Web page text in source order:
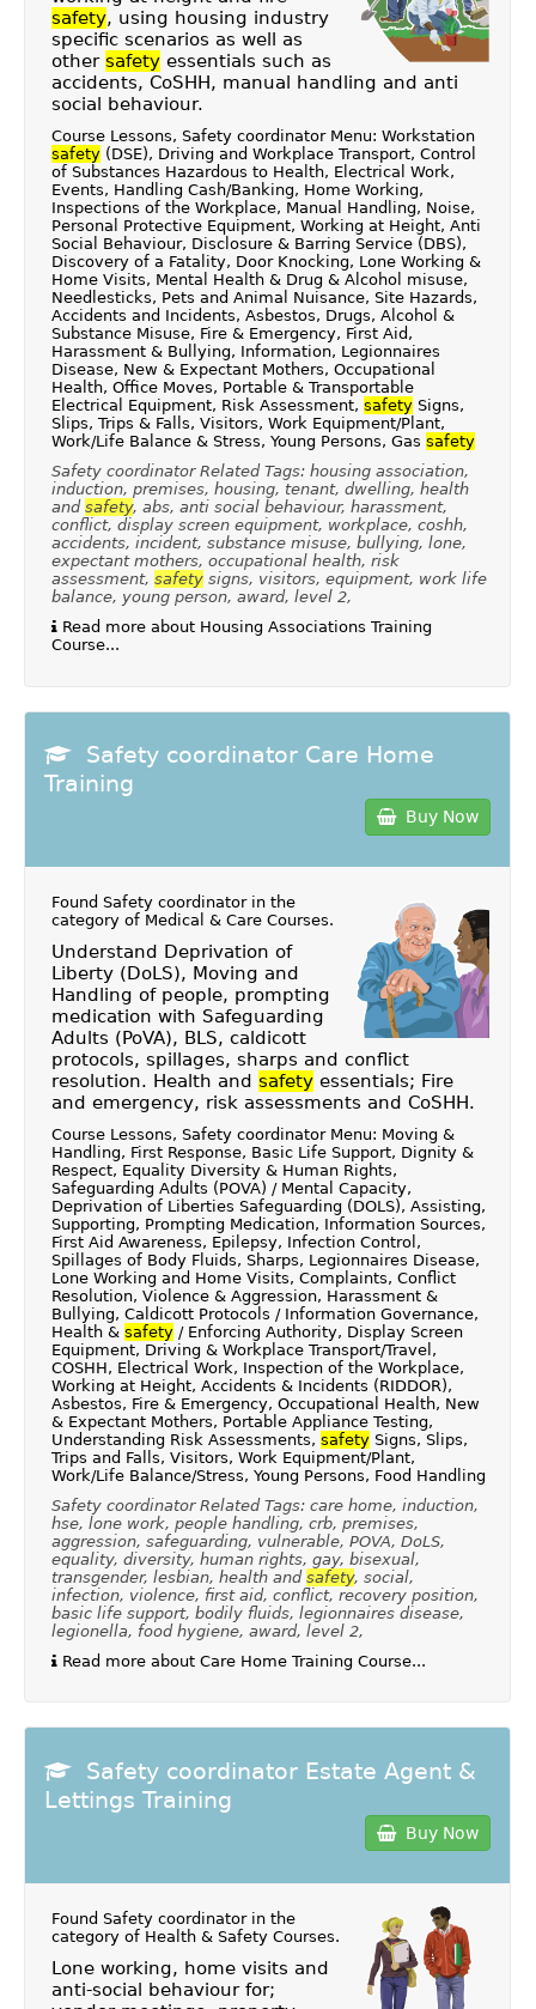
safety, using housing industry
specific scenarios as well as
other safetyessentials such as
accidents, CoSHH, manual handling and anti
social behaviour.
Course Lessons, Safety coordinator Menu: Workstation
safety(DSE), Driving and Workplace Transport, Control
of Substances Hazardous to Health, Electrical Work,
Events, Handling Cash/Banking, Home Working,
Inspections of the Workplace, Manual Handling, Noise,
Personal Protective Equipment, Working at Height, Anti
Social Behaviour, Disclosure & Barring Service (DBS),
Discovery of a Fatality, Door Knocking, Lone Working &
Home Visits, Mental Health & Drug & Alcohol misuse,
Needlesticks, Pets and Animal Nuisance, Site Hazards,
Accidents and Incidents, Asbestos, Drugs, Alcohol &
Substance Misuse, Fire & Emergency, First Aid,
Harassment & Bullying, Information, Legionnaires
Disease, New & Expectant Mothers, Occupational
Health, Office Moves, Portable & Transportable
Electrical Equipment, Risk Assessment, safetySigns,
Slips, Trips & Falls, Visitors, Work Equipment/Plant,
Work/Life Balance & Stress, Young Persons, Gas safety
Safety coordinator Related Tags: housing association,
induction, premises, housing, tenant, dwelling, health
and safety, abs, anti social behaviour, harassment,
conflict, display screen equipment, workplace, coshh,
accidents, incident, substance misuse, bullying, lone,
expectant mothers, occupational health, risk
assessment, safetysigns, visitors, equipment, work life
balance, young person, award, level 2,
Read more about Housing Associations Training
Course...
Safety coordinator Care Home
Training
Buy Now
Found Safety coordinator in the
category of Medical & Care Courses.
Understand Deprivation of
Liberty (DoLS), Moving and
Handling of people, prompting
medication with Safeguarding
Adults (PoVA), BLS, caldicott
protocols, spillages, sharps and conflict
resolution. Health and safetyessentials; Fire
and emergency, risk assessments and CoSHH.
Course Lessons, Safety coordinator Menu: Moving &
Handling, First Response, Basic Life Support, Dignity &
Respect, Equality Diversity & Human Rights,
Safeguarding Adults (POVA) / Mental Capacity,
Deprivation of Liberties Safeguarding (DOLS), Assisting,
Supporting, Prompting Medication, Information Sources,
First Aid Awareness, Epilepsy, Infection Control,
Spillages of Body Fluids, Sharps, Legionnaires Disease,
Lone Working and Home Visits, Complaints, Conflict
Resolution, Violence & Aggression, Harassment &
Bullying, Caldicott Protocols / Information Governance,
Health & safety/ Enforcing Authority, Display Screen
Equipment, Driving & Workplace Transport/Travel,
COSHH, Electrical Work, Inspection of the Workplace,
Working at Height, Accidents & Incidents (RIDDOR),
Asbestos, Fire & Emergency, Occupational Health, New
& Expectant Mothers, Portable Appliance Testing,
Understanding Risk Assessments, safetySigns, Slips,
Trips and Falls, Visitors, Work Equipment/Plant,
Work/Life Balance/Stress, Young Persons, Food Handling
Safety coordinator Related Tags: care home, induction,
hse, lone work, people handling, crb, premises,
aggression, safeguarding, vulnerable, POVA, DoLS,
equality, diversity, human rights, gay, bisexual,
transgender, lesbian, health and safety, social,
infection, violence, first aid, conflict, recovery position,
basic life support, bodily fluids, legionnaires disease,
legionella, food hygiene, award, level 2,
Read more about Care Home Training Course...
Safety coordinator Estate Agent &
Lettings Training
Buy Now
Found Safety coordinator in the
category of Health & Safety Courses.
Lone working, home visits and
anti-social behaviour for;